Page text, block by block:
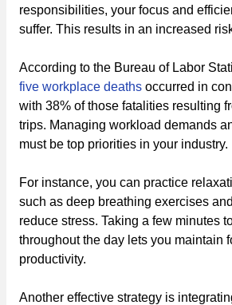
responsibilities, your focus and
suffer. This results in an increased
According to the Bureau of Labor
five workplace deaths occurred in
with 38% of those fatalities resulting
trips. Managing workload demands
must be top priorities in your industry.
For instance, you can practice
such as deep breathing exercises
reduce stress. Taking a few minutes
throughout the day lets you maintain
productivity.
Another effective strategy is